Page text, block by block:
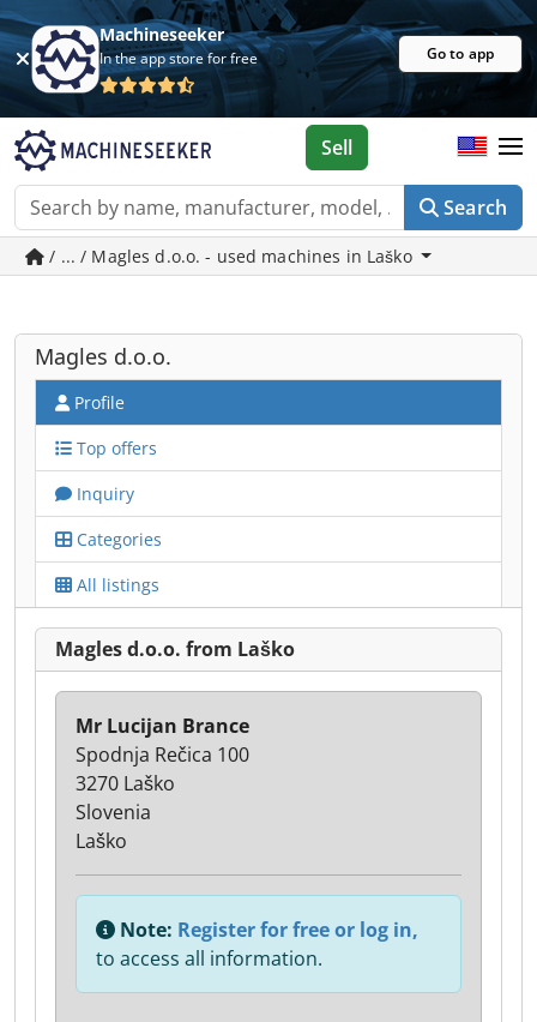
Machineseeker
In the app store for free Go to app
Search
Sell
/ ... / Magles d.o.o. - used machines in Laško
Magles d.o.o.
Profile
Top offers
Inquiry
Categories
All listings
Magles d.o.o. from Laško
Mr Lucijan Brance
Spodnja Rečica 100
3270 Laško
Slovenia
Laško
Note: Register for free or log in,
to access all information.